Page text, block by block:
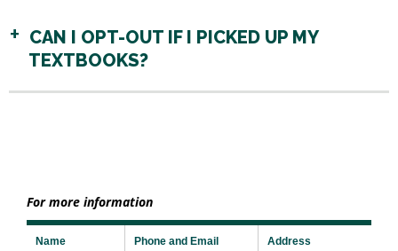
CAN I OPT-OUT IF I PICKED UP MY
TEXTBOOKS?
For more information
Name Phone and Email Address